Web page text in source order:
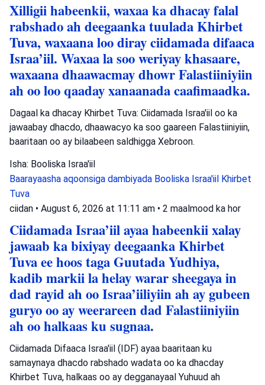
Xilligii habeenkii, waxaa ka dhacay falal
rabshado ah deegaanka tuulada Khirbet
Tuva, waxaana loo diray ciidamada difaaca
Israa’iil. Waxaa la soo weriyay khasaare,
waxaana dhaawacmay dhowr Falastiiniyiin
ah oo loo qaaday xanaanada caafimaadka.
Dagaal ka dhacay Khirbet Tuva: Ciidamada Israa'iil oo ka
jawaabay dhacdo, dhaawacyo ka soo gaareen Falastiiniyiin,
baaritaan oo ay bilaabeen saldhigga Xebroon.
Isha: Booliska Israa'iil
Baarayaasha aqoonsiga dambiyada Booliska Israa'iil Khirbet
Tuva
ciidan • August 6, 2026 at 11:11 am • 2 maalmood ka hor
Ciidamada Israa’iil ayaa habeenkii xalay
jawaab ka bixiyay deegaanka Khirbet
Tuva ee hoos taga Guutada Yudhiya,
kadib markii la helay warar sheegaya in
dad rayid ah oo Israa’iiliyiin ah ay gubeen
guryo oo ay weerareen dad Falastiiniyiin
ah oo halkaas ku sugnaa.
Ciidamada Difaaca Israa'iil (IDF) ayaa baaritaan ku
samaynaya dhacdo rabshado wadata oo ka dhacday
Khirbet Tuva, halkaas oo ay degganayaal Yuhuud ah